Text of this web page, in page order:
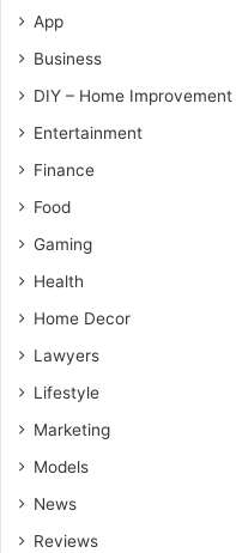
App
Business
DIY – Home Improvement
Entertainment
Finance
Food
Gaming
Health
Home Decor
Lawyers
Lifestyle
Marketing
Models
News
Reviews